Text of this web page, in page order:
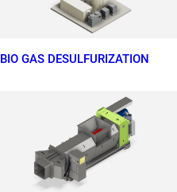
BIO GAS DESULFURIZATION